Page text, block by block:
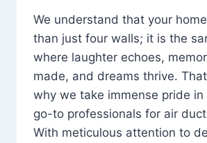
We understand that your
than just four walls; it is the
where laughter echoes,
made, and dreams thrive.
why we take immense pride in
go-to professionals for air
With meticulous attention to